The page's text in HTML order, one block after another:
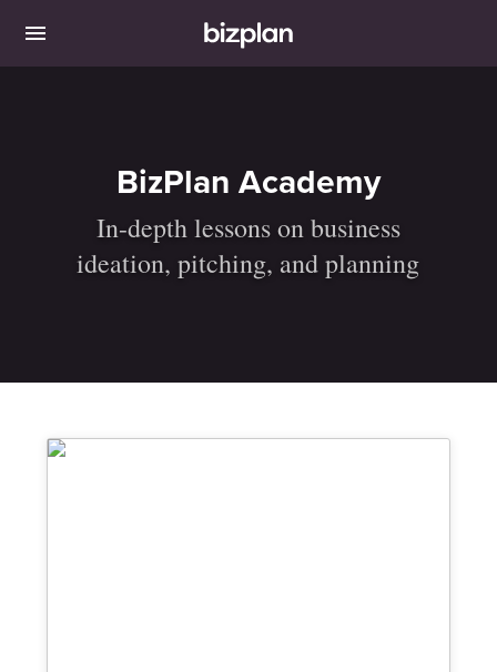
BizPlan Academy
In-depth lessons on business
ideation, pitching, and planning